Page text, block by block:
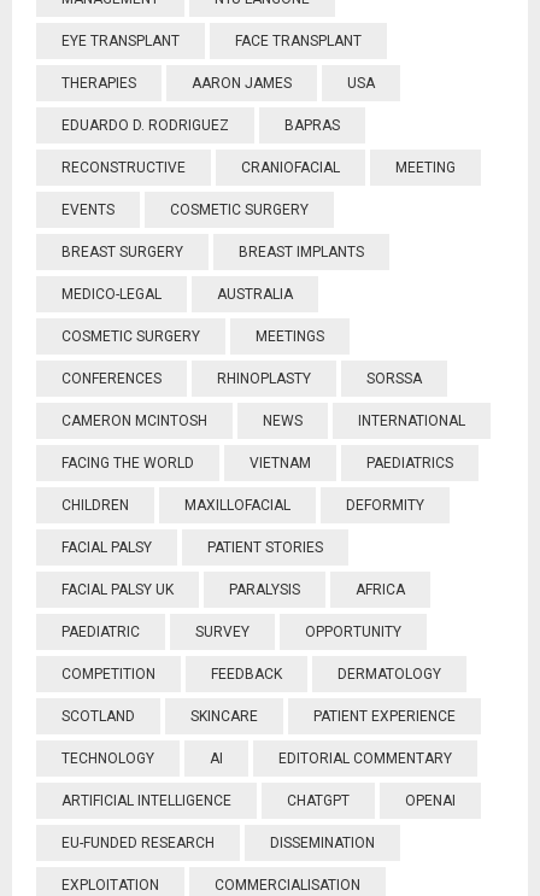
EYE TRANSPLANT FACE TRANSPLANT
THERAPIES AARON JAMES USA
EDUARDO D. RODRIGUEZ BAPRAS
RECONSTRUCTIVE CRANIOFACIAL MEETING
EVENTS COSMETIC SURGERY
BREAST SURGERY BREAST IMPLANTS
MEDICO-LEGAL AUSTRALIA
COSMETIC SURGERY MEETINGS
CONFERENCES RHINOPLASTY SORSSA
CAMERON MCINTOSH NEWS INTERNATIONAL
FACING THE WORLD VIETNAM PAEDIATRICS
CHILDREN MAXILLOFACIAL DEFORMITY
FACIAL PALSY PATIENT STORIES
FACIAL PALSY UK PARALYSIS AFRICA
PAEDIATRIC SURVEY OPPORTUNITY
COMPETITION FEEDBACK DERMATOLOGY
SCOTLAND SKINCARE PATIENT EXPERIENCE
TECHNOLOGY AI EDITORIAL COMMENTARY
ARTIFICIAL INTELLIGENCE CHATGPT OPENAI
EU-FUNDED RESEARCH DISSEMINATION
EXPLOITATION COMMERCIALISATION